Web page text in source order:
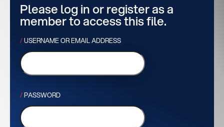
Please log in or register as a
member to access this file.
USERNAME OR EMAIL ADDRESS
PASSWORD